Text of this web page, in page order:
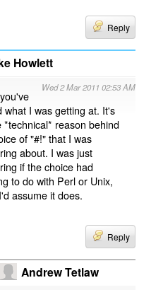
Reply
Howlett
Wed 2 Mar 2011 02:53 AM
what I was getting at. It's
*technical* reason behind
of "#!" that I was
about. I was just
if the choice had
to do with Perl or Unix,
assume it does.
Reply
Andrew Tetlaw